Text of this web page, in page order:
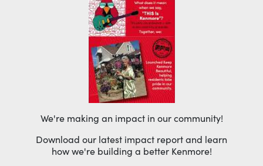
We're making an impact in our community!
Download our latest impact report and learn
how we're building a better Kenmore!